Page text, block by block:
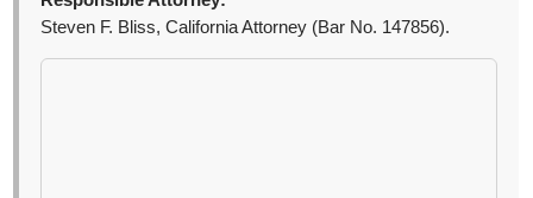
Steven F. Bliss, California Attorney (Bar No. 147856).